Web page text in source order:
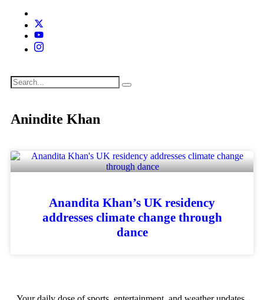
Anindite Khan
Anandita Khan’s UK residency
addresses climate change through
dance